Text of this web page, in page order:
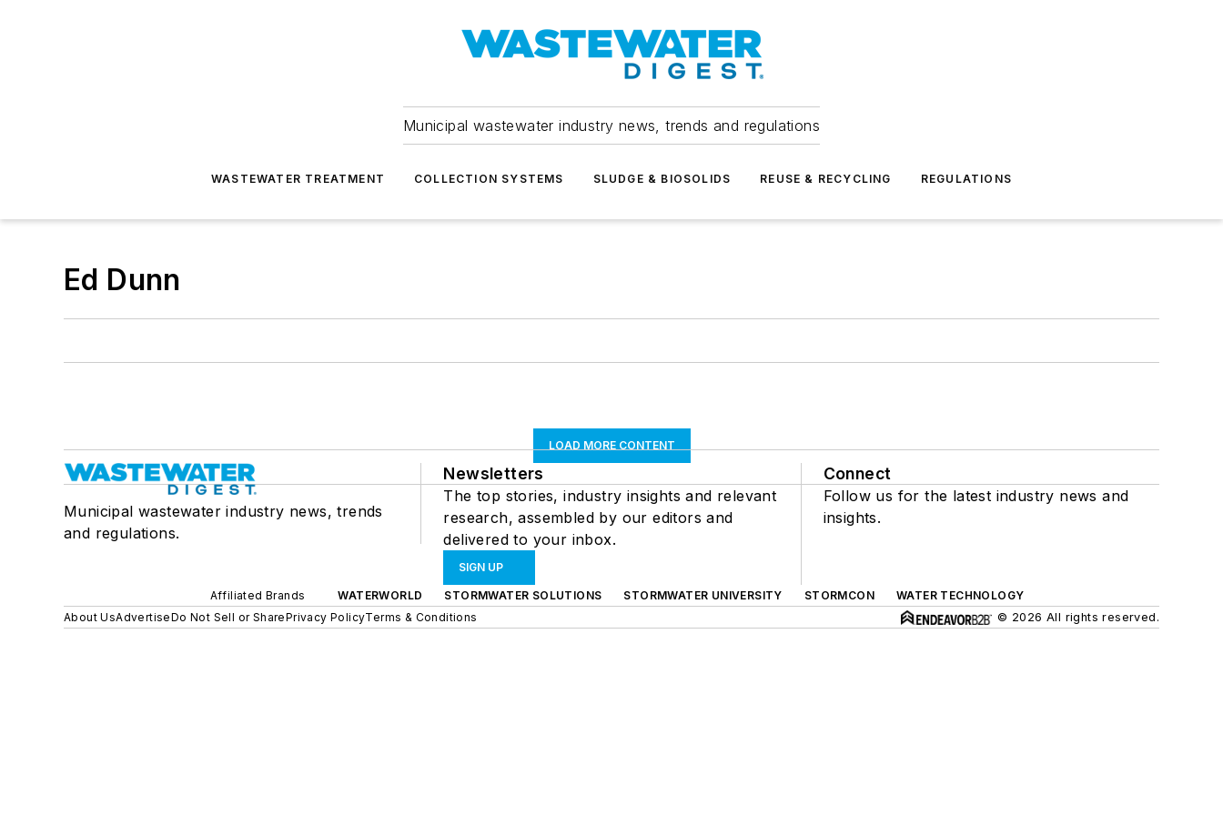
Municipal wastewater industry news, trends and regulations
WASTEWATER TREATMENT COLLECTION SYSTEMS SLUDGE & BIOSOLIDS REUSE & RECYCLING REGULATIONS
Ed Dunn
LOAD MORE CONTENT
Municipal wastewater industry news, trends
and regulations.
Newsletters
The top stories, industry insights and relevant
research, assembled by our editors and
delivered to your inbox.
SIGN UP
Connect
Follow us for the latest industry news and
insights.
Affiliated Brands WATERWORLD STORMWATER SOLUTIONS STORMWATER UNIVERSITY STORMCON
WATER TECHNOLOGY
About UsAdvertiseDo Not Sell or SharePrivacy PolicyTerms & Conditions © 2026 All rights reserved.